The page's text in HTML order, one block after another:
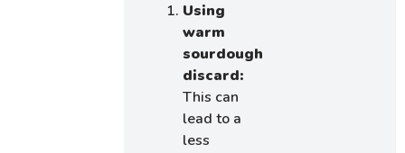
Using
warm
sourdough
discard:
This can
lead to a
less